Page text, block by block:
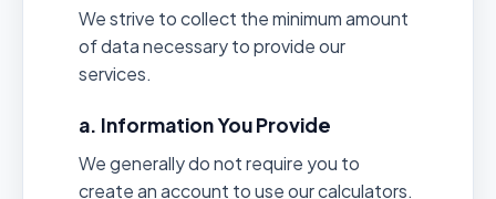
We strive to collect the minimum amount
of data necessary to provide our
services.
a. Information You Provide
We generally do not require you to
create an account to use our calculators.